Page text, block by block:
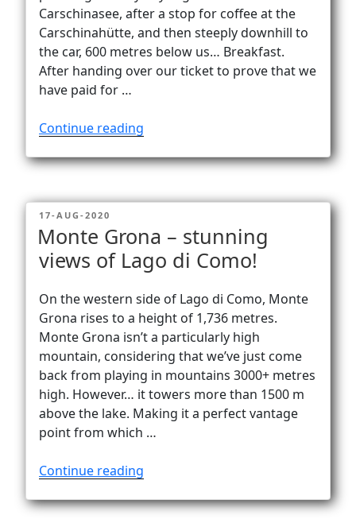
Carschinasee, after a stop for coffee at the
Carschinahütte, and then steeply downhill to
the car, 600 metres below us… Breakfast.
After handing over our ticket to prove that we
have paid for …
Continue reading
Carschinasee
m).
POSTED
ON
17-AUG-2020
Monte Grona – stunning
views of Lago di Como!
On the western side of Lago di Como, Monte
Grona rises to a height of 1,736 metres.
Monte Grona isn’t a particularly high
mountain, considering that we’ve just come
back from playing in mountains 3000+ metres
high. However… it towers more than 1500 m
above the lake. Making it a perfect vantage
point from which …
Continue reading
–